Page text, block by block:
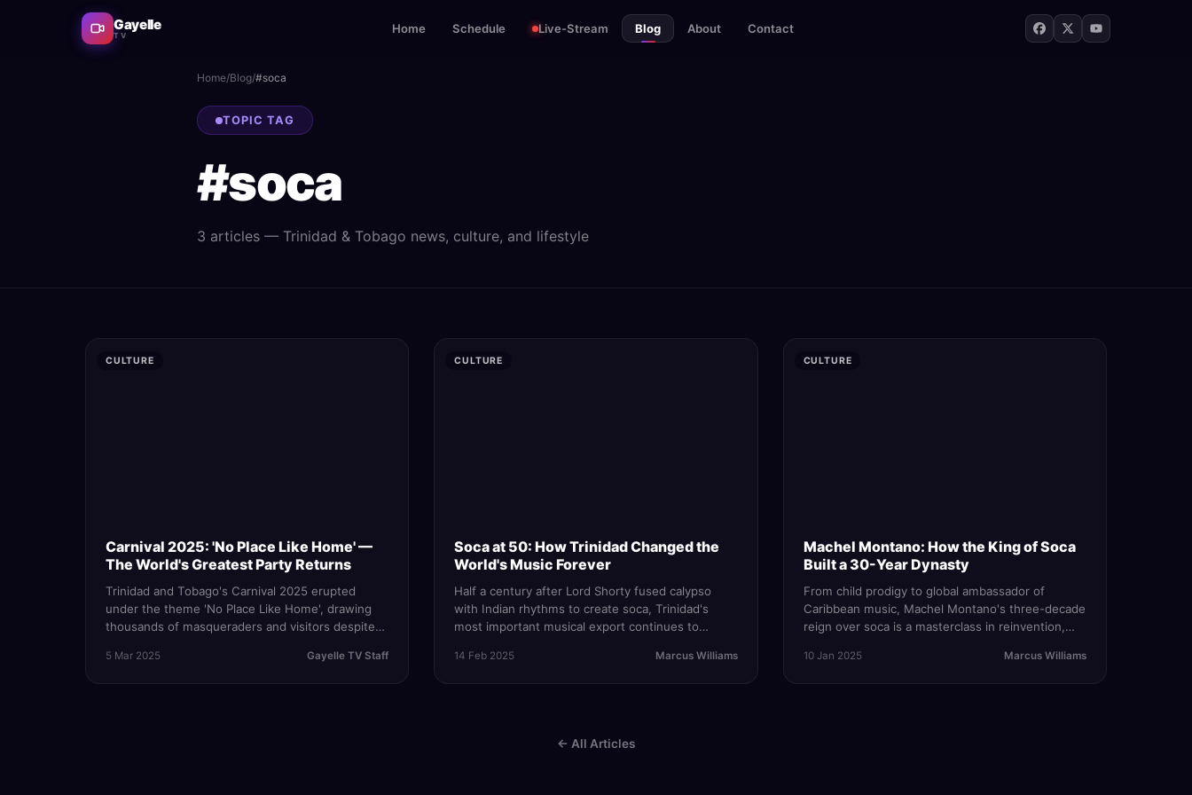
Gayelle
TV Home Schedule Live-Stream Blog About Contact
Home/Blog/#soca
TOPIC TAG
#soca
3 articles — Trinidad & Tobago news, culture, and lifestyle
CULTURE
Carnival 2025: 'No Place Like Home' —
The World's Greatest Party Returns
Trinidad and Tobago's Carnival 2025 erupted
under the theme 'No Place Like Home', drawing
thousands of masqueraders and visitors despite
nothing stops the mas.
5 Mar 2025 Gayelle TV Staff
CULTURE
Soca at 50: How Trinidad Changed the
World's Music Forever
Half a century after Lord Shorty fused calypso
with Indian rhythms to create soca, Trinidad's
most important musical export continues to
Caribbean identity.
14 Feb 2025 Marcus Williams
CULTURE
Machel Montano: How the King of Soca
Built a 30-Year Dynasty
From child prodigy to global ambassador of
Caribbean music, Machel Montano's three-decade
reign over soca is a masterclass in reinvention,
perfect wining song.
10 Jan 2025 Marcus Williams
← All Articles